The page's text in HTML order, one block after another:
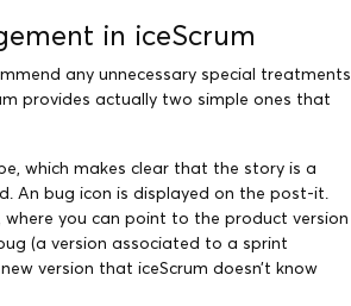
in iceScrum
any unnecessary special treatments
provides actually two simple ones that
which makes clear that the story is a
An bug icon is displayed on the post-it.
where you can point to the product version
(a version associated to a sprint
version that iceScrum doesn’t know